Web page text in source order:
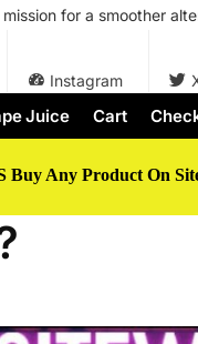
for a smoother
Instagram
Juice Cart
Buy Any Product On